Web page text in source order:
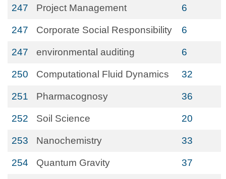
247 Project Management 6
247 Corporate Social Responsibility 6
247 environmental auditing 6
250 Computational Fluid Dynamics 32
251 Pharmacognosy 36
252 Soil Science 20
253 Nanochemistry 33
254 Quantum Gravity 37